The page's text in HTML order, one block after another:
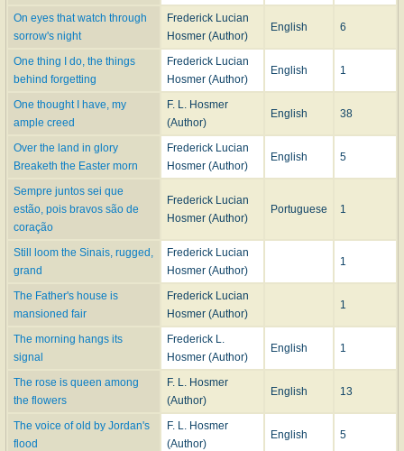
On eyes that watch through
sorrow's night
Frederick Lucian
Hosmer (Author)
English 6
One thing I do, the things
behind forgetting
Frederick Lucian
Hosmer (Author)
English 1
One thought I have, my
ample creed
F. L. Hosmer
(Author)
English 38
Over the land in glory
Breaketh the Easter morn
Frederick Lucian
Hosmer (Author)
English 5
Sempre juntos sei que
estão, pois bravos são de
coração
Frederick Lucian
Hosmer (Author)
Portuguese 1
Still loom the Sinais, rugged,
grand
Frederick Lucian
Hosmer (Author)
1
The Father's house is
mansioned fair
Frederick Lucian
Hosmer (Author)
1
The morning hangs its
signal
Frederick L.
Hosmer (Author)
English 1
The rose is queen among
the flowers
F. L. Hosmer
(Author)
English 13
The voice of old by Jordan's
flood
F. L. Hosmer
(Author)
English 5